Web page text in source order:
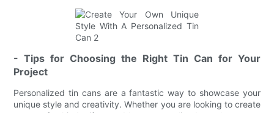
- Tips for Choosing the Right Tin Can for Your
Project
Personalized tin cans are a fantastic way to showcase your
unique style and creativity. Whether you are looking to create